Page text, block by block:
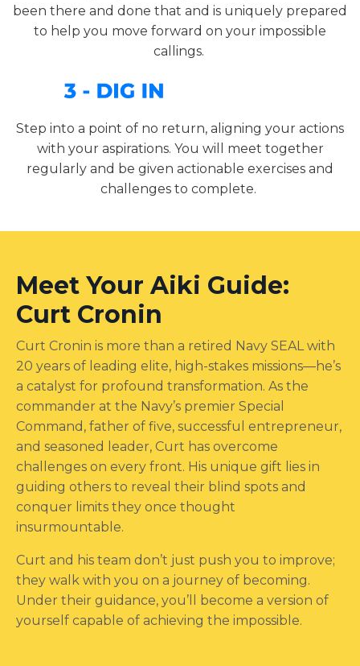
been there and done that and is uniquely prepared
to help you move forward on your impossible
callings.
Step into a point of no return, aligning your actions
with your aspirations. You will meet together
regularly and be given actionable exercises and
challenges to complete.
Meet Your Aiki Guide:
Curt Cronin
Curt Cronin is more than a retired Navy SEAL with
20 years of leading elite, high-stakes missions—he’s
a catalyst for profound transformation. As the
commander at the Navy’s premier Special
Command, father of five, successful entrepreneur,
and seasoned leader, Curt has overcome
challenges on every front. His unique gift lies in
guiding others to reveal their blind spots and
conquer limits they once thought
insurmountable.
Curt and his team don’t just push you to improve;
they walk with you on a journey of becoming.
Under their guidance, you’ll become a version of
yourself capable of achieving the impossible.